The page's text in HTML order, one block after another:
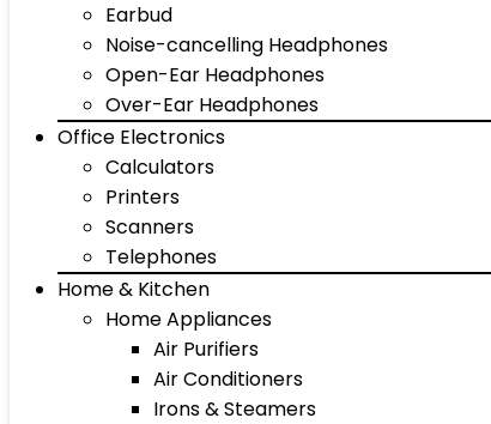
Earbud
Noise-cancelling Headphones
Open-Ear Headphones
Over-Ear Headphones
Office Electronics
Calculators
Printers
Scanners
Telephones
Home & Kitchen
Home Appliances
Air Purifiers
Air Conditioners
Irons & Steamers